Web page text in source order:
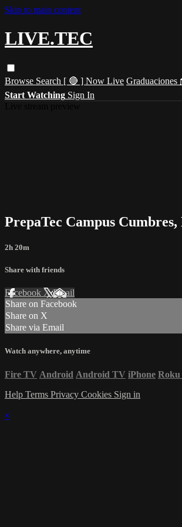
Skip to main content
LIVE.TEC
Browse Search [ 🔴 ] Now Live Graduaciones
Start Watching Sign In
PrepaTec Campus
2h 20m
Share with friends
Facebook XEmail
Share on Facebook
Share on X
Share via Email
Watch anywhere, anytime
Fire TV Android Android TV iPhone Roku
Help Terms Privacy Cookies Sign in
×